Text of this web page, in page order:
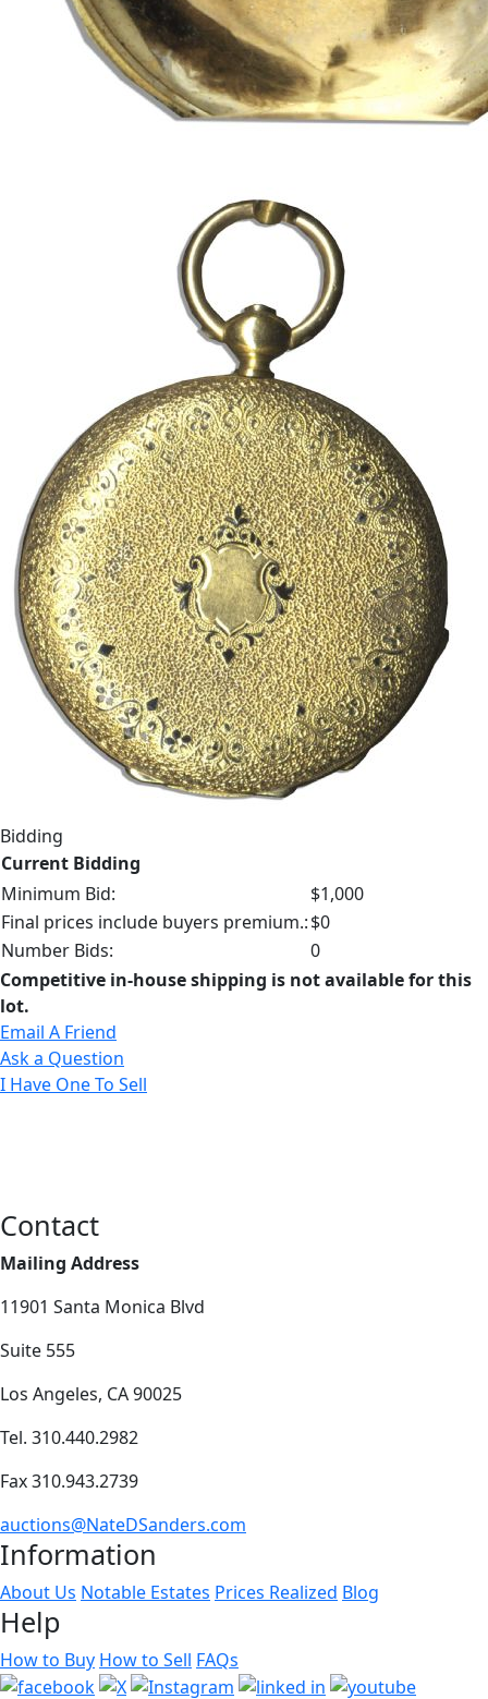
Bidding
Current Bidding
Minimum Bid:
$1,000
Final prices include buyers premium.:$0
Number Bids:
0
Competitive in-house shipping is not available for this
lot.
Email A Friend
Ask a Question
I Have One To Sell
Contact
Mailing Address
11901 Santa Monica Blvd
Suite 555
Los Angeles, CA 90025
Tel. 310.440.2982
Fax 310.943.2739
auctions@NateDSanders.com
Information
About Us Notable Estates Prices Realized Blog
Help
How to Buy How to Sell FAQs